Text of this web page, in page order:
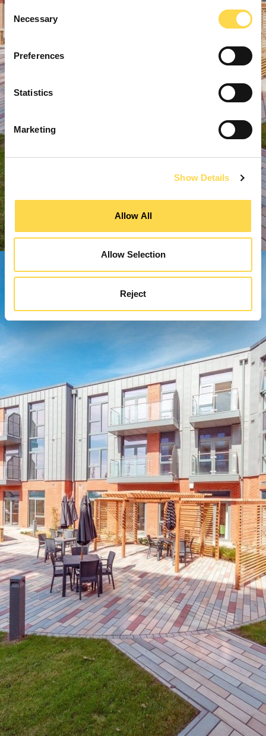
Consent
Selection
Necessary
Preferences
Statistics
Marketing
Show Details
Allow All
Allow Selection
Reject